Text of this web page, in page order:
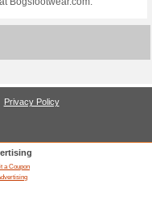
Coupon
of savings
too good
on their